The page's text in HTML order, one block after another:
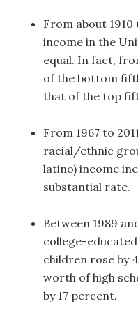
From about
income in the
equal. In fact,
of the bottom
that of the top
From 1967 to
racial/ethnic
latino) income
substantial rate.
Between 1989
college-
children rose by
worth of high
by 17 percent.